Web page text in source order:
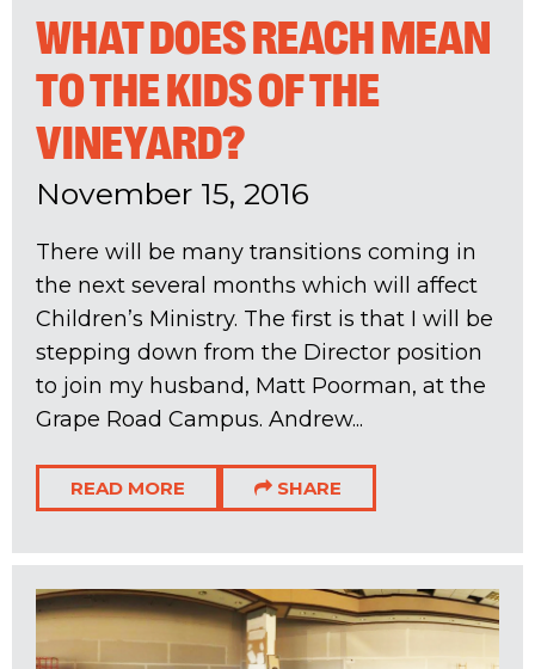
WHAT DOES REACH MEAN
TO THE KIDS OF THE
VINEYARD?
November 15, 2016
There will be many transitions coming in
the next several months which will affect
Children’s Ministry. The first is that I will be
stepping down from the Director position
to join my husband, Matt Poorman, at the
Grape Road Campus. Andrew...
READ MORE SHARE